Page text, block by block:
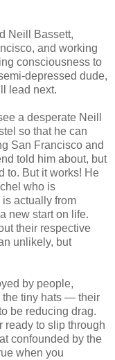
Neill Bassett,
and working
consciousness to
depressed dude,
lead next.
a desperate Neill
so that he can
San Francisco and
told him about, but
to. But it works! He
who is
is actually from
new start on life.
their respective
unlikely, but
by people,
the tiny hats — their
be reducing drag.
ready to slip through
confounded by the
when you